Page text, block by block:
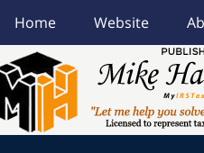
Home Website